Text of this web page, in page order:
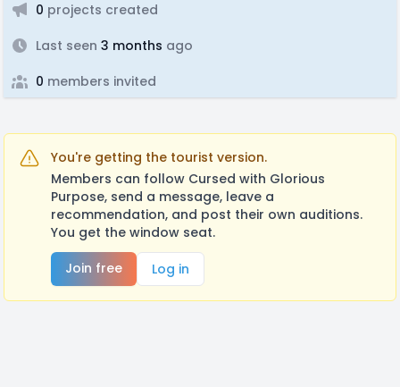
0 projects created
Last seen 3 months ago
0 members invited
You're getting the tourist version.
Members can follow Cursed with Glorious
Purpose, send a message, leave a
recommendation, and post their own auditions.
You get the window seat.
Join free
Log in